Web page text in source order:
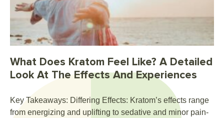
What Does Kratom Feel Like? A Detailed
Look At The Effects And Experiences
Key Takeaways: Differing Effects: Kratom’s effects range
from energizing and uplifting to sedative and minor pain-